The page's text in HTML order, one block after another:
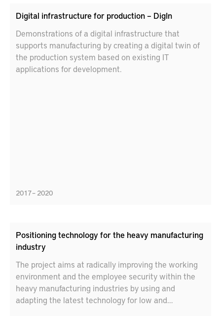
Digital infrastructure for production – DigIn
Demonstrations of a digital infrastructure that
supports manufacturing by creating a digital twin of
the production system based on existing IT
applications for development.
2017 – 2020
Positioning technology for the heavy manufacturing
industry
The project aims at radically improving the working
environment and the employee security within the
heavy manufacturing industries by using and
adapting the latest technology for low and